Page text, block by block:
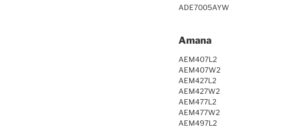
ADE7005AYW
Amana
AEM407L2
AEM407W2
AEM427L2
AEM427W2
AEM477L2
AEM477W2
AEM497L2